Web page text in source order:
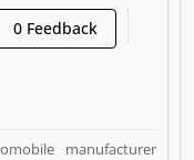
0 Feedback
manufacturer